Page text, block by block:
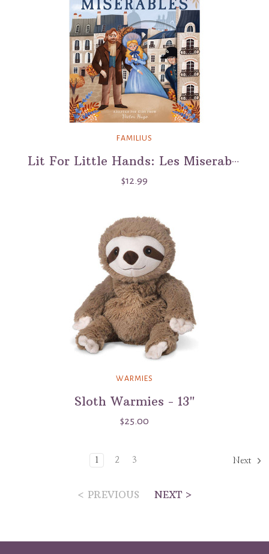
FAMILIUS
Lit For Little Hands: Les Miserables
$12.99
WARMIES
Sloth Warmies - 13"
$25.00
1 2 3 Next
< PREVIOUS NEXT >